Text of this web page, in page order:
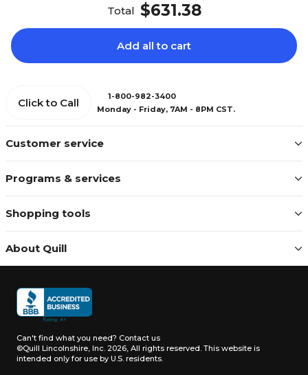
Total $631.38
Add all to cart
Customer service
Programs & services
Shopping tools
About Quill
Click to Call
1-800-982-3400
Monday - Friday, 7AM - 8PM CST.
Can't find what you need? Contact us
©Quill Lincolnshire, Inc. 2026, All rights reserved. This website is
intended only for use by U.S. residents.